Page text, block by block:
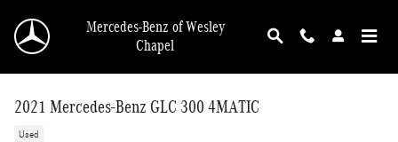
Mercedes-Benz of Wesley
Chapel
2021 Mercedes-Benz GLC 300 4MATIC
Used